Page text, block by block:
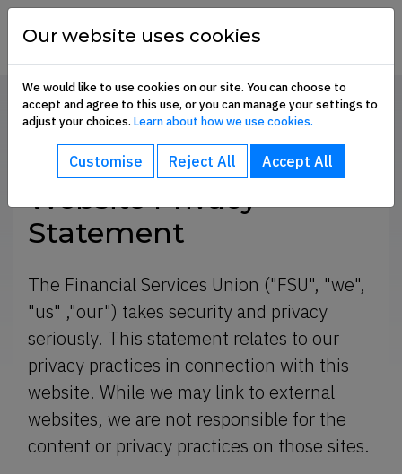
Skip to content
services
sub-menu
Hub sub-menu
Benefits sub-menu
Us sub-menu
Home Website Privacy Statement
Website Privacy
Statement
The Financial Services Union ("FSU", "we",
"us" ,"our") takes security and privacy
seriously. This statement relates to our
privacy practices in connection with this
website. While we may link to external
websites, we are not responsible for the
content or privacy practices on those sites.
Our website uses cookies
We would like to use cookies on our site. You can choose to
accept and agree to this use, or you can manage your settings to
adjust your choices. Learn about how we use cookies.
Customise Reject All Accept All